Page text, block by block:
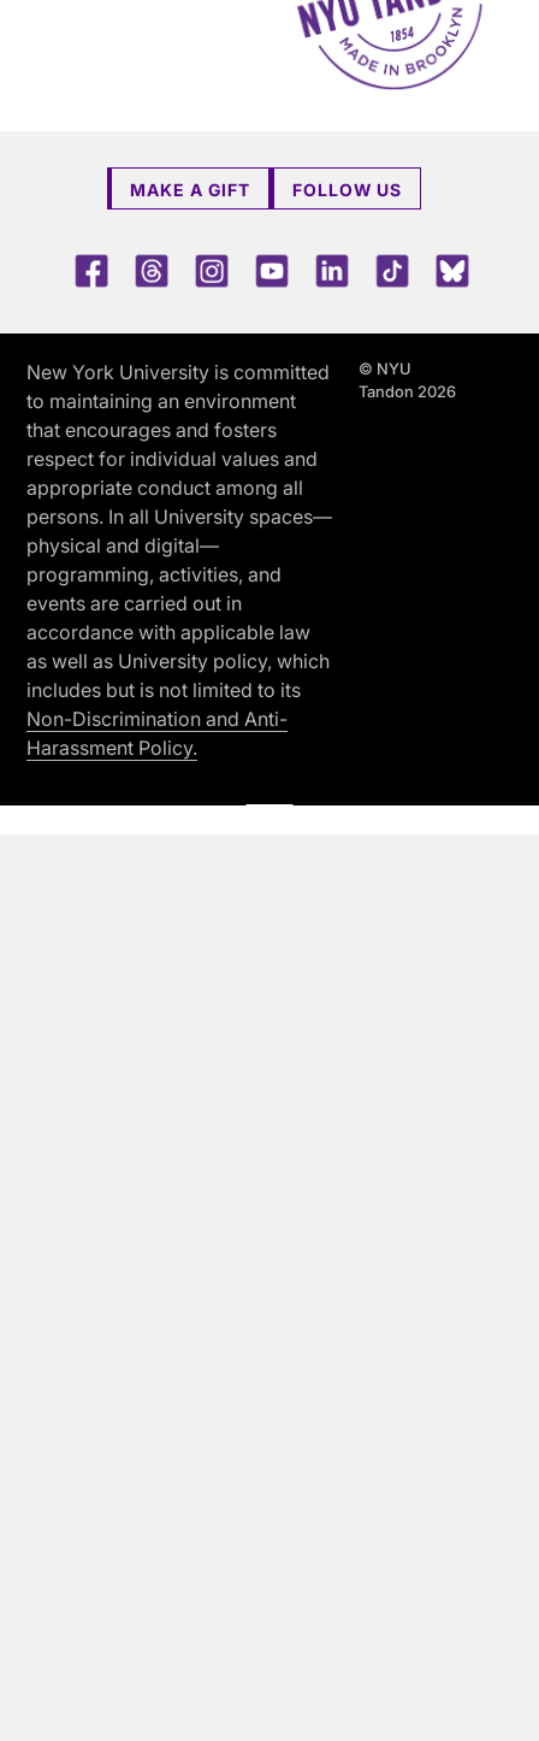
MAKE A GIFT FOLLOW US
FacebookThreadsInstagramYoutubeLinkedInTikTok
New York University is committed
to maintaining an environment
that encourages and fosters
respect for individual values and
appropriate conduct among all
persons. In all University spaces—
physical and digital—
programming, activities, and
events are carried out in
accordance with applicable law
as well as University policy, which
includes but is not limited to its
Non-Discrimination and Anti-
Harassment Policy.
© NYU
Tandon 2026